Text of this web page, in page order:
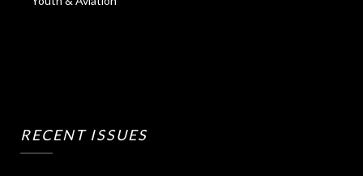
RECENT ISSUES